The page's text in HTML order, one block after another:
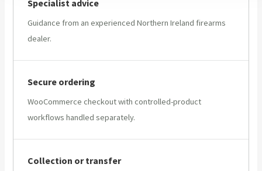
Specialist advice
Guidance from an experienced Northern Ireland firearms
dealer.
Secure ordering
WooCommerce checkout with controlled-product
workflows handled separately.
Collection or transfer